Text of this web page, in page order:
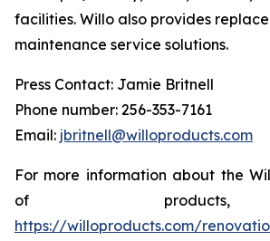
facilities. Willo also provides
maintenance service solutions.
Press Contact: Jamie Britnell
Phone number: 256-353-7161
Email: jbritnell@willoproducts.com
For more information about the
of
https://willoproducts.com/